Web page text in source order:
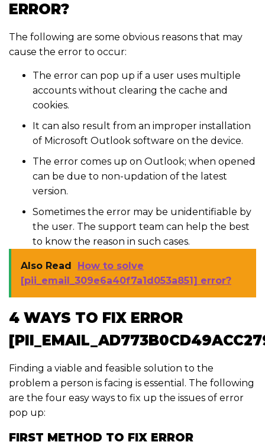
ERROR?
The following are some obvious reasons that may
cause the error to occur:
The error can pop up if a user uses multiple
accounts without clearing the cache and
cookies.
It can also result from an improper installation
of Microsoft Outlook software on the device.
The error comes up on Outlook; when opened
can be due to non-updation of the latest
version.
Sometimes the error may be unidentifiable by
the user. The support team can help the best
to know the reason in such cases.
Also Read
How to solve
[pii_email_309e6a40f7a1d053a851] error?
4 WAYS TO FIX ERROR
Finding a viable and feasible solution to the
problem a person is facing is essential. The following
are the four easy ways to fix up the issues of error
pop up:
FIRST METHOD TO FIX ERROR